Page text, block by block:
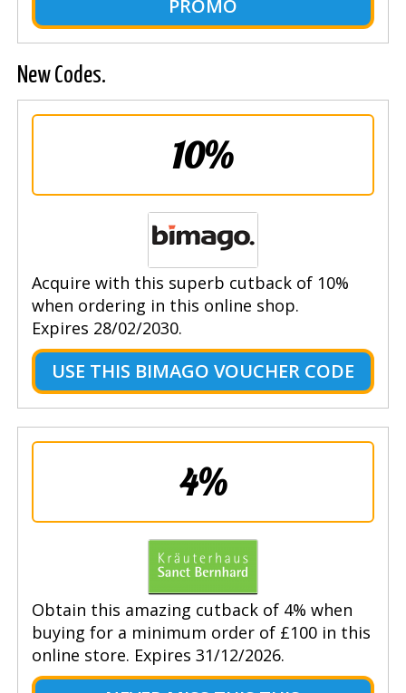
PROMO
New Codes.
10%
Acquire with this superb cutback of 10%
when ordering in this online shop.
Expires 28/02/2030.
USE THIS BIMAGO VOUCHER CODE
4%
Obtain this amazing cutback of 4% when
buying for a minimum order of £100 in this
online store. Expires 31/12/2026.